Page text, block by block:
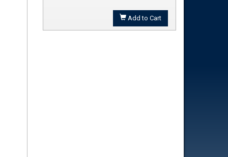
shine without adding an additional
Add to Cart